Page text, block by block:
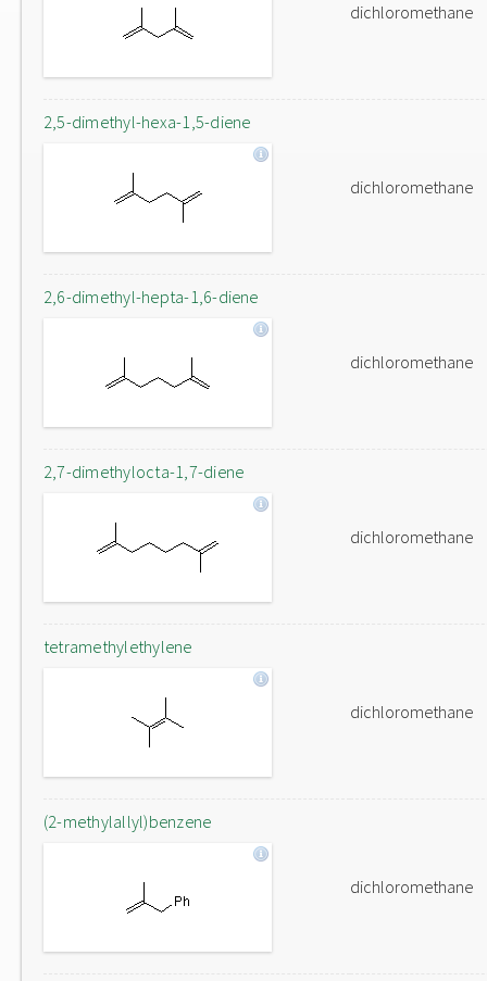
dichloromethane
2,5-dimethyl-hexa-1,5-diene
dichloromethane
2,6-dimethyl-hepta-1,6-diene
dichloromethane
2,7-dimethylocta-1,7-diene
dichloromethane
tetramethylethylene
dichloromethane
(2-methylallyl)benzene
dichloromethane